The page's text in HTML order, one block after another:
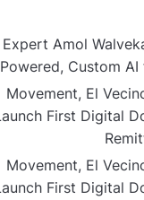
Expert Amol
Powered, Custom
Movement, El
First Digital
Movement, El
First Digital